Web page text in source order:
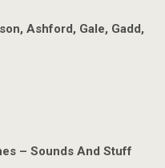
Ashford, Gale, Gadd,
– Sounds And Stuff